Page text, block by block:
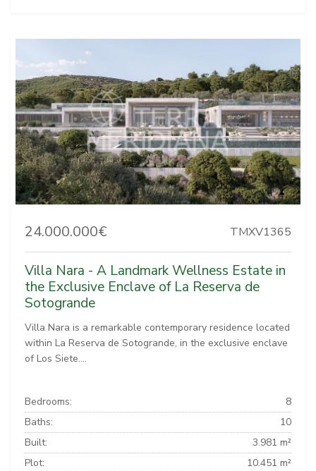
24.000.000€ TMXV1365
Villa Nara - A Landmark Wellness Estate in
the Exclusive Enclave of La Reserva de
Sotogrande
Villa Nara is a remarkable contemporary residence located
within La Reserva de Sotogrande, in the exclusive enclave
of Los Siete....
Bedrooms:
8
Baths:
10
Built:
3.981 m²
Plot:
10.451 m²